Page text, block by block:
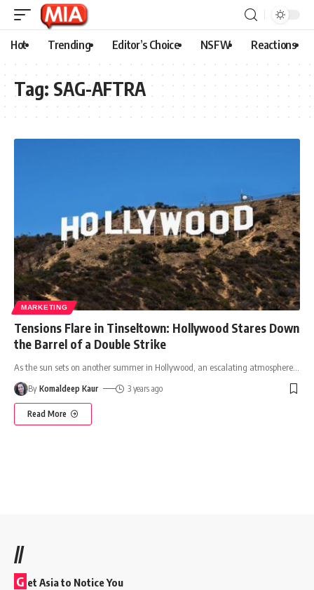
Hot Trending Editor’s Choice NSFW Reactions
Tag: SAG-AFTRA
MARKETING
Tensions Flare in Tinseltown: Hollywood Stares Down
the Barrel of a Double Strike
As the sun sets on another summer in Hollywood, an escalating atmosphere
By Komaldeep Kaur 3 years ago
Read More
//
G et Asia to Notice You